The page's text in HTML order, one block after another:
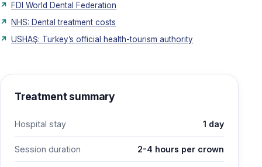
FDI World Dental Federation
NHS: Dental treatment costs
USHAŞ: Turkey’s official health-tourism authority
Treatment summary
Hospital stay 1 day
Session duration 2-4 hours per crown